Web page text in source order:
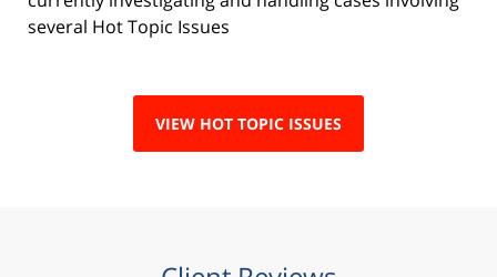
several Hot Topic Issues
VIEW HOT TOPIC ISSUES